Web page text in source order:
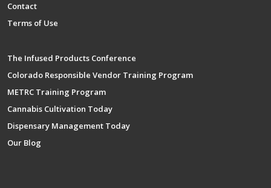
Contact
Terms of Use
The Infused Products Conference
Colorado Responsible Vendor Training Program
METRC Training Program
Cannabis Cultivation Today
Dispensary Management Today
Our Blog